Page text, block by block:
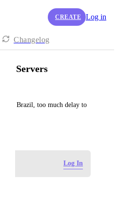
CREATE Log in
Changelog
Servers
to Brazil, too much delay to
Log In